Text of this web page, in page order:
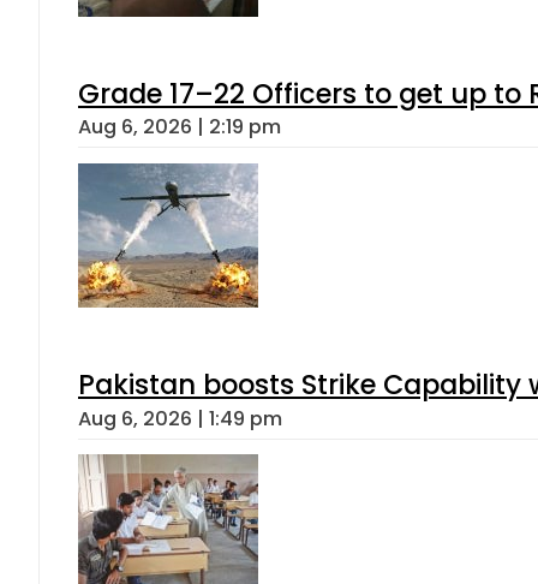
Grade 17–22 Officers to get up
Aug 6, 2026 | 2:19 pm
Pakistan boosts Strike Capability
Aug 6, 2026 | 1:49 pm